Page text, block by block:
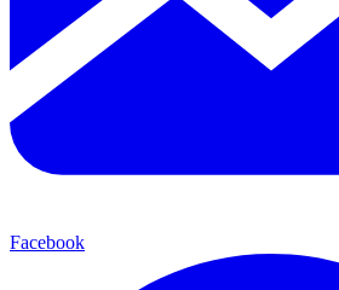
Facebook